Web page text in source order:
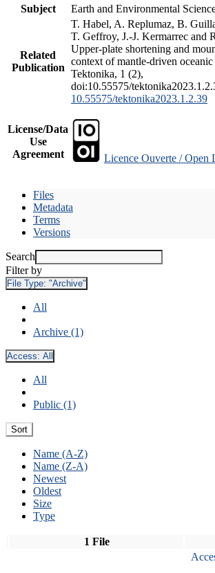
Subject
Earth and Environmental
Related
Publication
T. Habel, A. Replumaz, B.
T. Geffroy, J.-J. Kermarrec and
Upper-plate shortening and
context of mantle-driven
Tektonika, 1 (2),
doi:10.55575/
10.55575/tektonika2023.1.2.39
License/Data
Use
Agreement
Licence Ouverte / Open
Files
Metadata
Terms
Versions
Search
Filter by
File Type: "Archive"
All
Archive (1)
Access: All
All
Public (1)
Sort
Name (A-Z)
Name (Z-A)
Newest
Oldest
Size
Type
1 File